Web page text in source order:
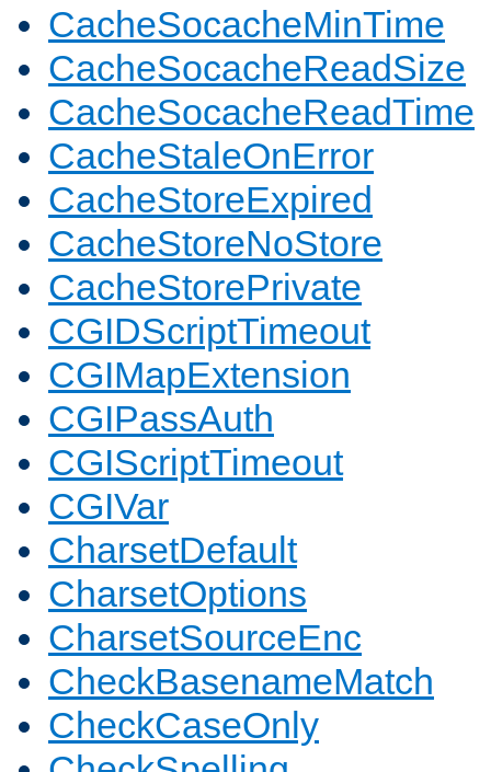
CacheSocacheMinTime
CacheSocacheReadSize
CacheSocacheReadTime
CacheStaleOnError
CacheStoreExpired
CacheStoreNoStore
CacheStorePrivate
CGIDScriptTimeout
CGIMapExtension
CGIPassAuth
CGIScriptTimeout
CGIVar
CharsetDefault
CharsetOptions
CharsetSourceEnc
CheckBasenameMatch
CheckCaseOnly